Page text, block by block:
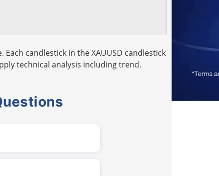
candlestick in the XAUUSD candlestick
technical analysis including trend,